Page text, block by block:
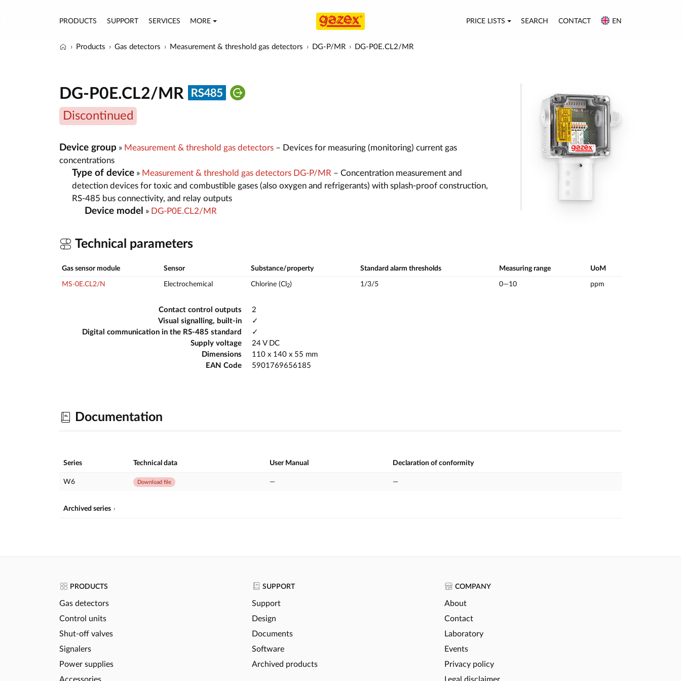
PRODUCTS SUPPORT SERVICES MORE PRICE LISTS SEARCH CONTACT EN
Products Gas detectors Measurement & threshold gas detectors DG-P/MR DG-P0E.CL2/MR
DG-P0E.CL2/MR
Discontinued
Device group » Measurement & threshold gas detectors – Devices for measuring (monitoring) current gas
concentrations
Type of device » Measurement & threshold gas detectors DG-P/MR – Concentration measurement and
detection devices for toxic and combustible gases (also oxygen and refrigerants) with splash-proof construction,
RS-485 bus connectivity, and relay outputs
Device model » DG-P0E.CL2/MR
Technical parameters
Gas sensor module Sensor Substance/property Standard alarm thresholds Measuring range UoM
MS-0E.CL2/N Electrochemical Chlorine (Cl 2) 1/3/5 0—10 ppm
Contact control outputs
2
Visual signalling, built-in
✓
Digital communication in the RS-485 standard
✓
Supply voltage
24 V DC
Dimensions
110 x 140 x 55 mm
EAN Code
5901769656185
Documentation
Series Technical data User Manual Declaration of conformity
W6 Download file — —
Archived series
PRODUCTS
Gas detectors
Control units
Shut-off valves
Signalers
Power supplies
SUPPORT
Support
Design
Documents
Software
Archived products
COMPANY
About
Contact
Laboratory
Events
Privacy policy